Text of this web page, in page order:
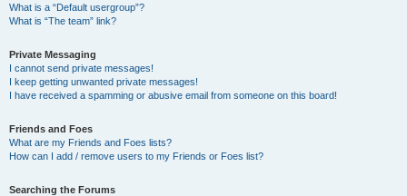
What is a “Default usergroup”?
What is “The team” link?
Private Messaging
I cannot send private messages!
I keep getting unwanted private messages!
I have received a spamming or abusive email from someone on this board!
Friends and Foes
What are my Friends and Foes lists?
How can I add / remove users to my Friends or Foes list?
Searching the Forums